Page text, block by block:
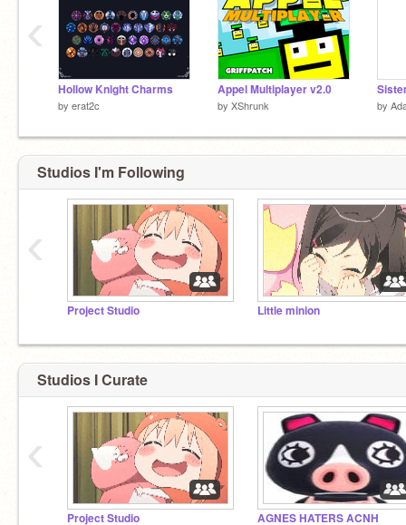
Hollow Knight Charms
by erat2c
Appel Multiplayer v2.0
by XShrunk by
‹
Studios I'm Following
Project Studio Little minion
‹
Studios I Curate
Project Studio AGNES HATERS ACNH
‹